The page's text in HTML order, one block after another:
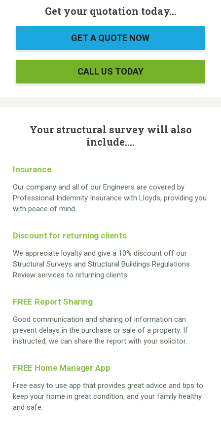
Get your quotation today...
GET A QUOTE NOW
CALL US TODAY
Your structural survey will also
include....
Insurance
Our company and all of our Engineers are covered by
Professional Indemnity Insurance with Lloyds, providing you
with peace of mind.
Discount for returning clients
We appreciate loyalty and give a 10% discount off our
Structural Surveys and Structural Buildings Regulations
Review services to returning clients.
FREE Report Sharing
Good communication and sharing of information can
prevent delays in the purchase or sale of a property. If
instructed, we can share the report with your solicitor.
FREE Home Manager App
Free easy to use app that provides great advice and tips to
keep your home in great condition, and your family healthy
and safe.